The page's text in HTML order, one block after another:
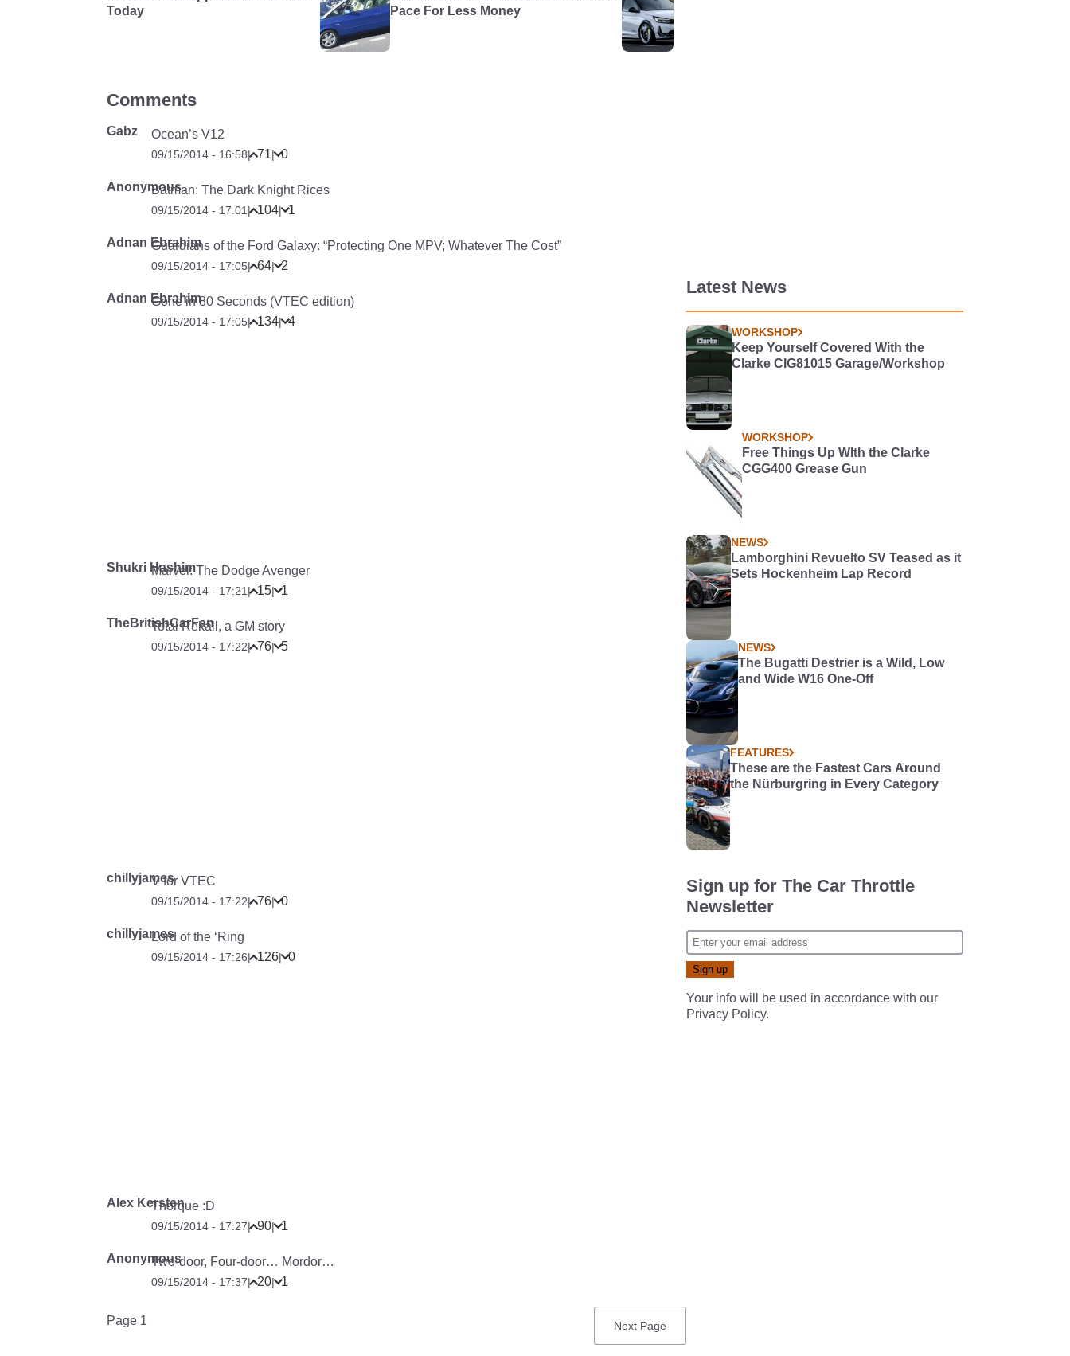
Today
Pace For Less Money
Comments
Gabz Ocean’s V12
09/15/2014 - 16:58| 71| 0
AnonymousBatman: The Dark Knight Rices
09/15/2014 - 17:01 | 104| 1
Adnan Ebrahim
Guardians of the Ford Galaxy: “Protecting One MPV; Whatever The Cost”
09/15/2014 - 17:05| 64| 2
Adnan Ebrahim
Gone in 80 Seconds (VTEC edition)
09/15/2014 - 17:05| 134| 4
Shukri HashimMarvel: The Dodge Avenger
09/15/2014 - 17:21 | 15| 1
TheBritishCarFan
Total Rekall, a GM story
09/15/2014 - 17:22| 76| 5
chillyjamesV for VTEC
09/15/2014 - 17:22| 76| 0
chillyjamesLord of the ‘Ring
09/15/2014 - 17:26| 126| 0
Alex KerstenThorque :D
09/15/2014 - 17:27| 90| 1
AnonymousTwo-door, Four-door… Mordor…
09/15/2014 - 17:37| 20| 1
Pagination
Page 1
Next
Next Page
Latest News
WORKSHOP
Keep Yourself Covered With the
Clarke CIG81015 Garage/Workshop
WORKSHOP
Free Things Up WIth the Clarke
CGG400 Grease Gun
NEWS
Lamborghini Revuelto SV Teased as it
Sets Hockenheim Lap Record
NEWS
The Bugatti Destrier is a Wild, Low
and Wide W16 One-Off
FEATURES
These are the Fastest Cars Around
the Nürburgring in Every Category
Sign up for The Car Throttle
Newsletter
Your info will be used in accordance with our
Privacy Policy.